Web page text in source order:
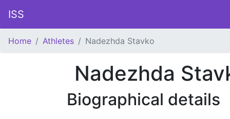
ISS
Home Athletes Nadezhda Stavko
Nadezhda
Biographical details